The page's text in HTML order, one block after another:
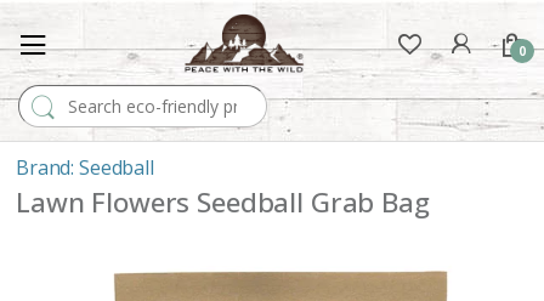
Search for:
0
Seedball
Lawn Flowers Seedball Grab Bag